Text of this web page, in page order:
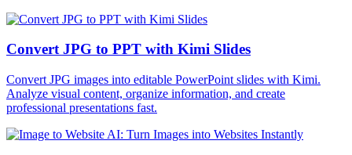
Convert JPG to PPT with Kimi Slides
Convert JPG images into editable PowerPoint slides with Kimi.
Analyze visual content, organize information, and create
professional presentations fast.